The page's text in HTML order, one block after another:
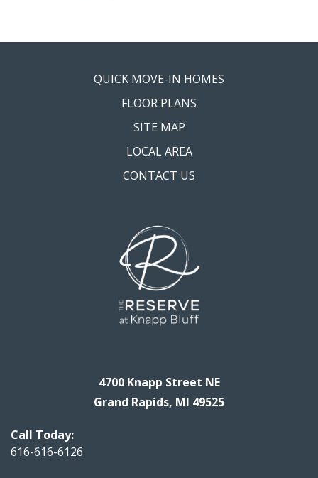
QUICK MOVE-IN HOMES
FLOOR PLANS
SITE MAP
LOCAL AREA
CONTACT US
4700 Knapp Street NE
Grand Rapids, MI 49525
Call Today:
616-616-6126